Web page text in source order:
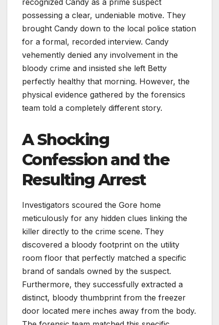
recognized Candy as a prime suspect
possessing a clear, undeniable motive. They
brought Candy down to the local police station
for a formal, recorded interview. Candy
vehemently denied any involvement in the
bloody crime and insisted she left Betty
perfectly healthy that morning. However, the
physical evidence gathered by the forensics
team told a completely different story.
A Shocking
Confession and the
Resulting Arrest
Investigators scoured the Gore home
meticulously for any hidden clues linking the
killer directly to the crime scene. They
discovered a bloody footprint on the utility
room floor that perfectly matched a specific
brand of sandals owned by the suspect.
Furthermore, they successfully extracted a
distinct, bloody thumbprint from the freezer
door located mere inches away from the body.